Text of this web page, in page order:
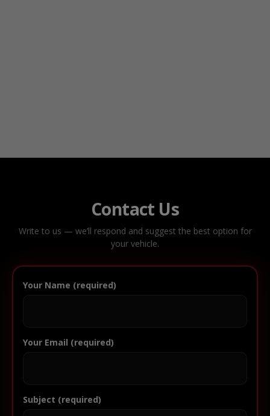
Contact Us
Write to us — we’ll respond and suggest the best option for
your vehicle.
Your Name (required)
Your Email (required)
Subject (required)